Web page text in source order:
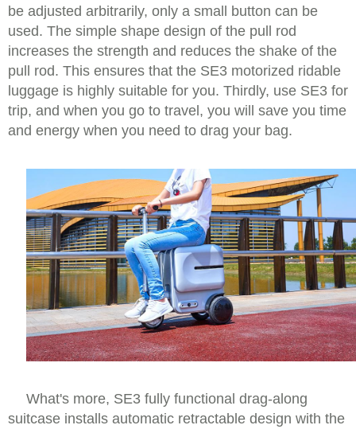
be adjusted arbitrarily, only a small button can be
used. The simple shape design of the pull rod
increases the strength and reduces the shake of the
pull rod. This ensures that the SE3 motorized ridable
luggage is highly suitable for you. Thirdly, use SE3 for
trip, and when you go to travel, you will save you time
and energy when you need to drag your bag.
What's more, SE3 fully functional drag-along
suitcase installs automatic retractable design with the